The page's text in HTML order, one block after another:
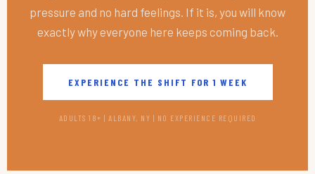
pressure and no hard feelings. If it is, you will know
exactly why everyone here keeps coming back.
EXPERIENCE THE SHIFT FOR 1 WEEK
ADULTS 18+ | ALBANY, NY | NO EXPERIENCE REQUIRED